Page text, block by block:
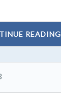
READING